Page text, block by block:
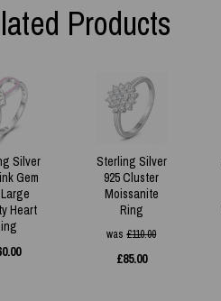
Products
Silver
Gem
Heart
Sterling Silver
925 Cluster
Moissanite
Ring
was£110.00
£85.00